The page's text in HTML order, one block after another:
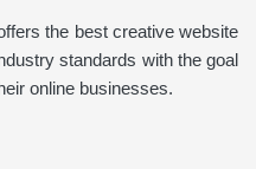
the best creative website
standards with the goal
online businesses.